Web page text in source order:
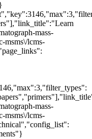
mass-
msms\/lcms-
mass-
msms\/lcms-